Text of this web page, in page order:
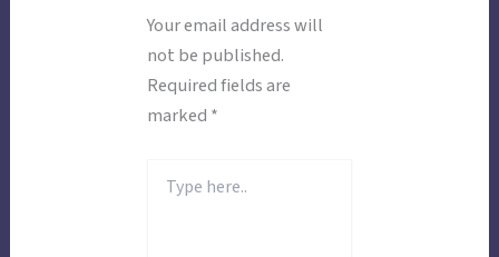
Your email address will
not be published.
Required fields are
marked *
here..